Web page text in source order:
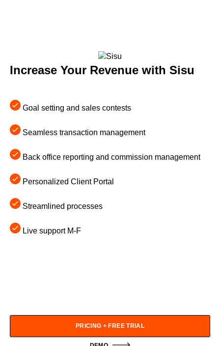
Increase Your Revenue with Sisu
Goal setting and sales contests
Seamless transaction management
Back office reporting and commission management
Personalized Client Portal
Streamlined processes
Live support M-F
PRICING + FREE TRIAL